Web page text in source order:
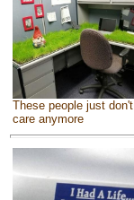
These people just don't
care anymore